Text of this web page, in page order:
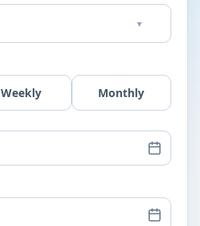
▾
Weekly Monthly